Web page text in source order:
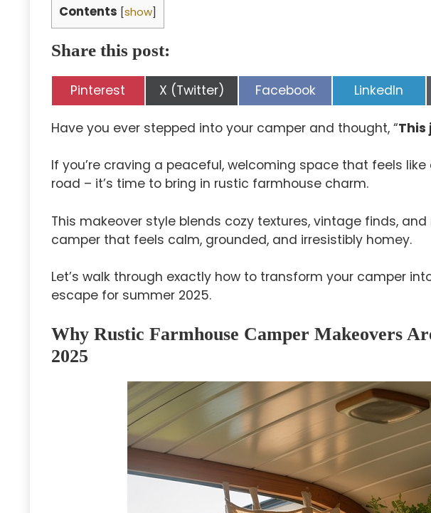
Contents [show]
Share this post:
Share
on
Pinterest Share
on
X (Twitter) Share
on
Facebook Share
on
LinkedIn
Have you ever stepped into your camper and thought, “This
If you’re craving a peaceful, welcoming space that feels
road – it’s time to bring in rustic farmhouse charm.
This makeover style blends cozy textures, vintage finds,
camper that feels calm, grounded, and irresistibly homey.
Let’s walk through exactly how to transform your camper
escape for summer 2025.
Why Rustic Farmhouse Camper Makeovers
2025